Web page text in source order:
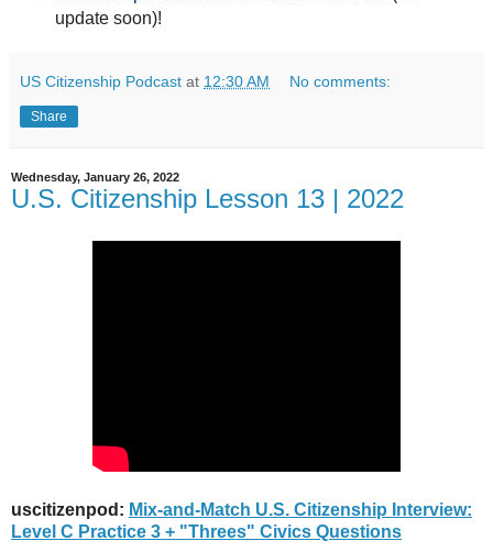
update soon)!
US Citizenship Podcast at 12:30 AM No comments:
Share
Wednesday, January 26, 2022
U.S. Citizenship Lesson 13 | 2022
uscitizenpod: Mix-and-Match U.S. Citizenship Interview:
Level C Practice 3 + "Threes" Civics Questions